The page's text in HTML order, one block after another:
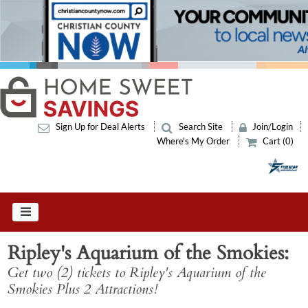
Sign Up for Deal Alerts Search Site
Join/Login
Where's My Order
Cart (0)
Ripley's Aquarium of the Smokies
Get two (2) tickets to Ripley's Aquarium of the
Smokies Plus 2 Attractions!